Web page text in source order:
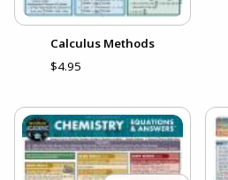
Calculus Methods
$4.95